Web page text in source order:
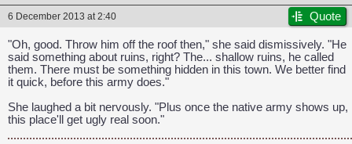
CAPCOM: We put the "No" in Innovation.
6 December 2013 at 2:40 Quote
"Oh, good. Throw him off the roof then," she said dismissively. "He
said something about ruins, right? The... shallow ruins, he called
them. There must be something hidden in this town. We better find
it quick, before this army does."
She laughed a bit nervously. "Plus once the native army shows up,
this place'll get ugly real soon."